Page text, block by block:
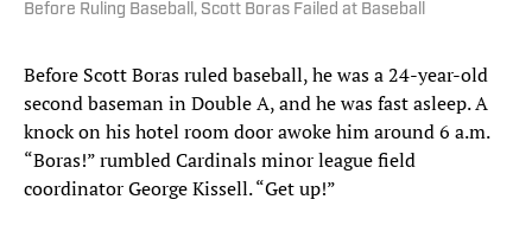
Before Ruling Baseball, Scott Boras Failed at Baseball
Before Scott Boras ruled baseball, he was a 24-year-old
second baseman in Double A, and he was fast asleep. A
knock on his hotel room door awoke him around 6 a.m.
“Boras!” rumbled Cardinals minor league field
coordinator George Kissell. “Get up!”